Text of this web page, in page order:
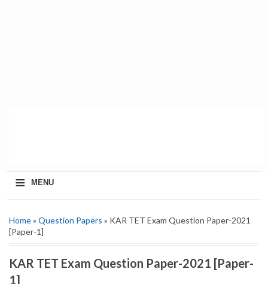
≡ MENU
Home» Question Papers » KAR TET Exam Question Paper-2021
[Paper-1]
KAR TET Exam Question Paper-2021 [Paper-
1]